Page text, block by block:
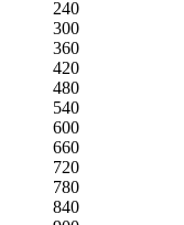
240
300
360
420
480
540
600
660
720
780
840